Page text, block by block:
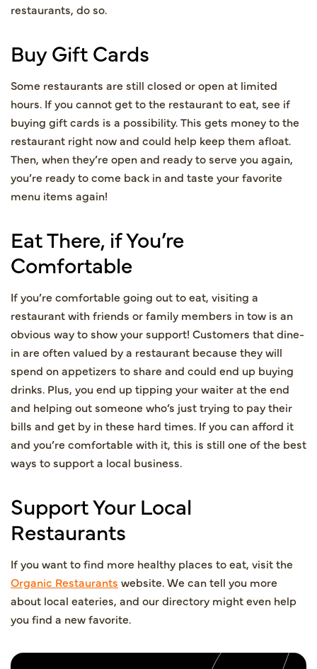
restaurants, do so.
Buy Gift Cards
Some restaurants are still closed or open at limited
hours. If you cannot get to the restaurant to eat, see if
buying gift cards is a possibility. This gets money to the
restaurant right now and could help keep them afloat.
Then, when they’re open and ready to serve you again,
you’re ready to come back in and taste your favorite
menu items again!
Eat There, if You’re
Comfortable
If you’re comfortable going out to eat, visiting a
restaurant with friends or family members in tow is an
obvious way to show your support! Customers that dine-
in are often valued by a restaurant because they will
spend on appetizers to share and could end up buying
drinks. Plus, you end up tipping your waiter at the end
and helping out someone who’s just trying to pay their
bills and get by in these hard times. If you can afford it
and you’re comfortable with it, this is still one of the best
ways to support a local business.
Support Your Local
Restaurants
If you want to find more healthy places to eat, visit the
Organic Restaurants website. We can tell you more
about local eateries, and our directory might even help
you find a new favorite.